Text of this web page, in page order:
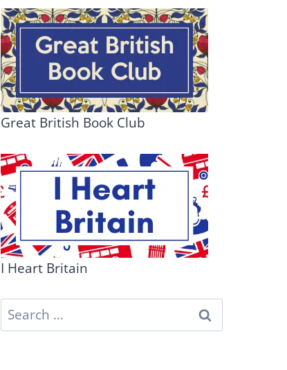
Great British Book Club
I Heart Britain
Search
for: